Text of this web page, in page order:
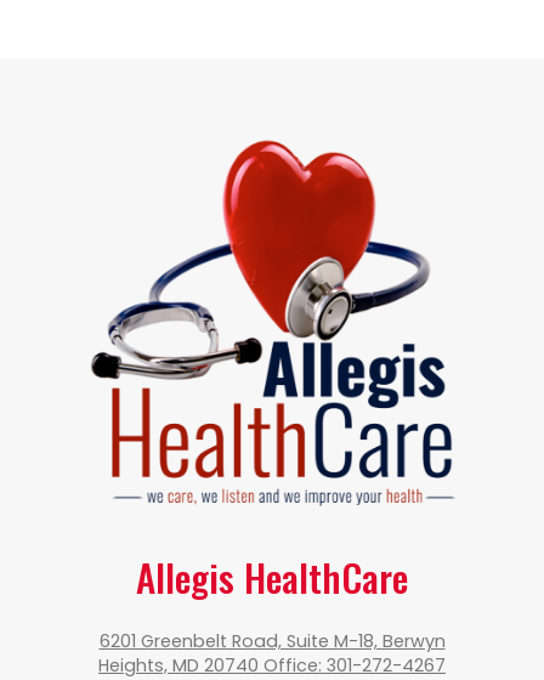
Allegis HealthCare
6201 Greenbelt Road, Suite M-18, Berwyn
Heights, MD 20740 Office: 301-272-4267